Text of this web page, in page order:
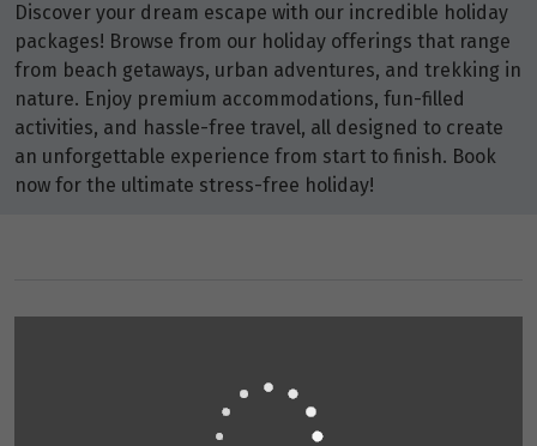
Discover your dream escape with our incredible holiday
packages! Browse from our holiday offerings that range
from beach getaways, urban adventures, and trekking in
nature. Enjoy premium accommodations, fun-filled
activities, and hassle-free travel, all designed to create
an unforgettable experience from start to finish. Book
now for the ultimate stress-free holiday!